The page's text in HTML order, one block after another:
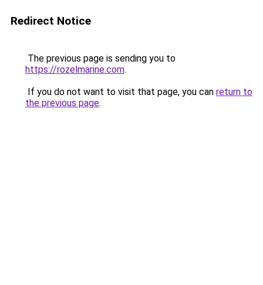
Redirect Notice
The previous page is sending you to
https://rozelmarine.com.
If you do not want to visit that page, you can return to
the previous page.